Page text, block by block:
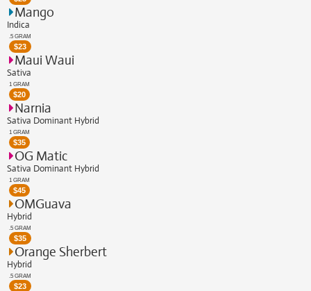
Mango
Indica
.5 GRAM
$23
Maui Waui
Sativa
1 GRAM
$20
Narnia
Sativa Dominant Hybrid
1 GRAM
$35
OG Matic
Sativa Dominant Hybrid
1 GRAM
$45
OMGuava
Hybrid
.5 GRAM
$35
Orange Sherbert
Hybrid
.5 GRAM
$23